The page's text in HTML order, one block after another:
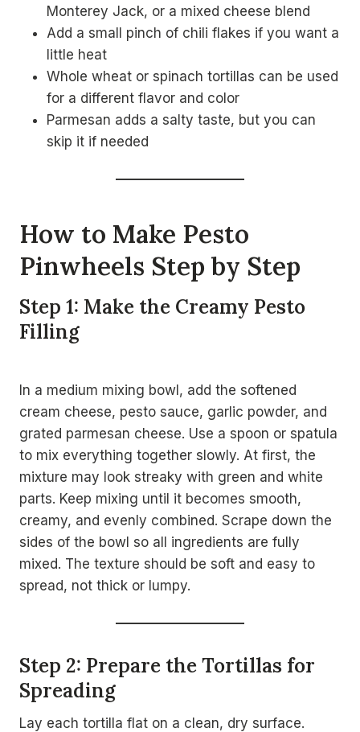
Monterey Jack, or a mixed cheese blend
Add a small pinch of chili flakes if you want a
little heat
Whole wheat or spinach tortillas can be used
for a different flavor and color
Parmesan adds a salty taste, but you can
skip it if needed
How to Make Pesto
Pinwheels Step by Step
Step 1: Make the Creamy Pesto
Filling
In a medium mixing bowl, add the softened
cream cheese, pesto sauce, garlic powder, and
grated parmesan cheese. Use a spoon or spatula
to mix everything together slowly. At first, the
mixture may look streaky with green and white
parts. Keep mixing until it becomes smooth,
creamy, and evenly combined. Scrape down the
sides of the bowl so all ingredients are fully
mixed. The texture should be soft and easy to
spread, not thick or lumpy.
Step 2: Prepare the Tortillas for
Spreading
Lay each tortilla flat on a clean, dry surface.